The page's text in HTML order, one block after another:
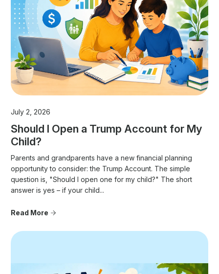
July 2, 2026
Should I Open a Trump Account for My
Child?
Parents and grandparents have a new financial planning
opportunity to consider: the Trump Account. The simple
question is, "Should I open one for my child?" The short
answer is yes – if your child...
Read More